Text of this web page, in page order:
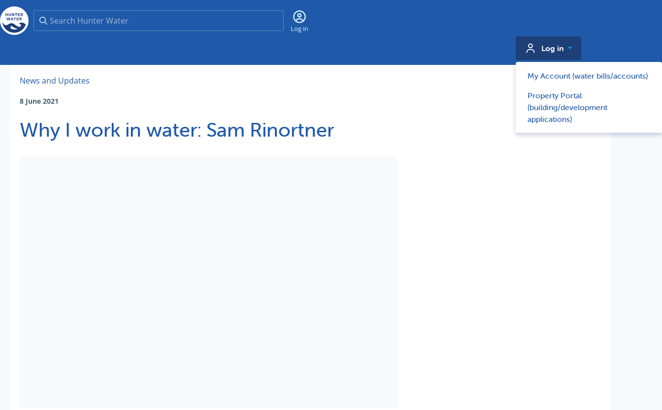
Search
Log in
Log in
My Account (water bills/accounts)
Property Portal
(building/development
applications)
News and Updates
8 June 2021
Why I work in water: Sam Rinortner